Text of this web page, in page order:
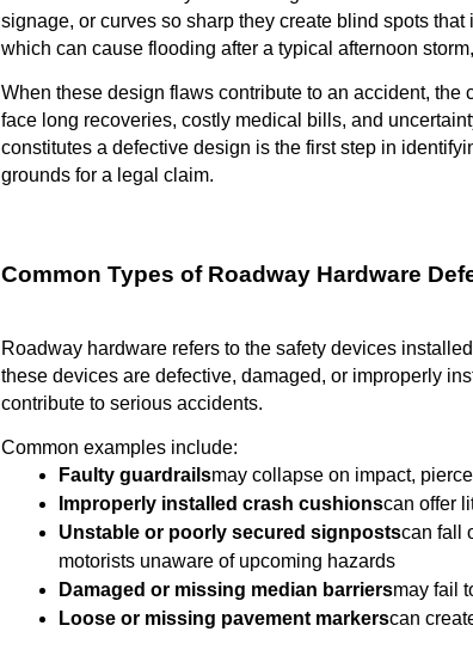
signage, or curves so sharp they create blind spots
which can cause flooding after a typical afternoon
When these design flaws contribute to an accident,
face long recoveries, costly medical bills, and
constitutes a defective design is the first step in
grounds for a legal claim.
Common Types of Roadway Hardware
Roadway hardware refers to the safety devices
these devices are defective, damaged, or improperly
contribute to serious accidents.
Common examples include:
Faulty guardrailsmay collapse on impact,
Improperly installed crash cushionscan offer
Unstable or poorly secured signpostscan fall
motorists unaware of upcoming hazards
Damaged or missing median barriersmay fail
Loose or missing pavement markerscan